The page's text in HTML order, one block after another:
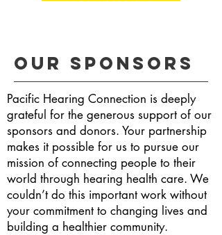
Our Sponsors
Pacific Hearing Connection is deeply
grateful for the generous support of our
sponsors and donors. Your partnership
makes it possible for us to pursue our
mission of connecting people to their
world through hearing health care. We
couldn’t do this important work without
your commitment to changing lives and
building a healthier community.